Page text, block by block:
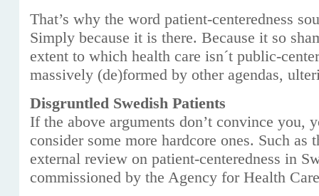
That’s why the word patient-centeredness
Simply because it is there. Because it so
extent to which health care isn´t public-
massively (de)formed by other agendas,
Disgruntled Swedish Patients
If the above arguments don’t convince you,
consider some more hardcore ones. Such as
external review on patient-centeredness in
commissioned by the Agency for Health